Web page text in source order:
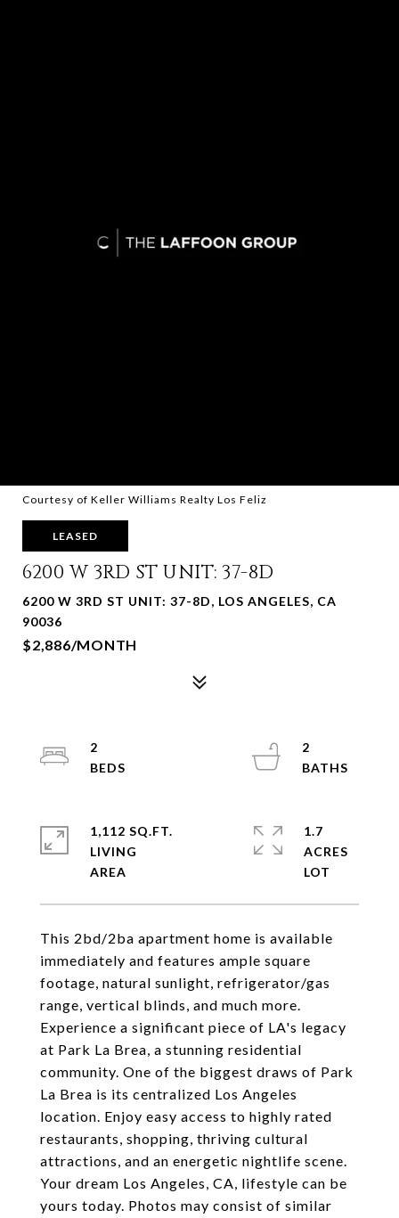
Courtesy of Keller Williams Realty Los Feliz
LEASED
6200 W 3RD ST UNIT: 37-8D
6200 W 3RD ST UNIT: 37-8D, LOS ANGELES, CA
90036
$2,886/MONTH
This 2bd/2ba apartment home is available
immediately and features ample square
footage, natural sunlight, refrigerator/gas
range, vertical blinds, and much more.
Experience a significant piece of LA's legacy
at Park La Brea, a stunning residential
community. One of the biggest draws of Park
La Brea is its centralized Los Angeles
location. Enjoy easy access to highly rated
restaurants, shopping, thriving cultural
attractions, and an energetic nightlife scene.
Your dream Los Angeles, CA, lifestyle can be
yours today. Photos may consist of similar
2
2
1,112 SQ.FT.
LIVING
1.7
ACRES